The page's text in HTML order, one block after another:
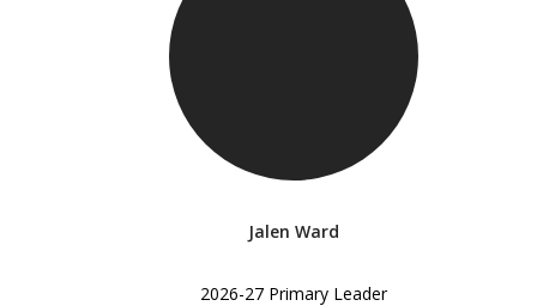
Jalen Ward
2026-27 Primary Leader